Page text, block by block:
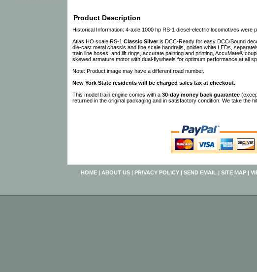
Product Description
Historical Information: 4-axle 1000 hp RS-1 diesel-electric locomotives were
Atlas HO scale RS-1 Classic Silveris DCC-Ready for easy DCC/Sound
die-cast metal chassis and fine scale handrails, golden white LEDs,
train line hoses, and lift rings, accurate painting and printing, AccuMate®
skewed armature motor with dual-flywheels for optimum performance at all
Note: Product image may have a different road number.
New York State residents will be charged sales tax at checkout.
This model train engine comes with a 30-day money back guarantee
returned in the original packaging and in satisfactory condition. We take the
HOME | ABOUT US | PRIVACY POLICY | SEND EMAIL | SITE MAP |